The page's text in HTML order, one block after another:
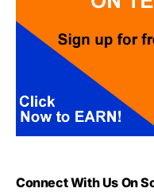
Connect With Us On